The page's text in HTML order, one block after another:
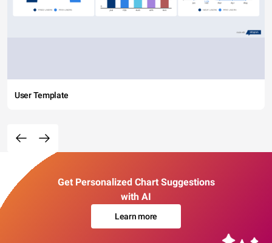
User Template
Get Personalized Chart Suggestions
with AI
Learn more